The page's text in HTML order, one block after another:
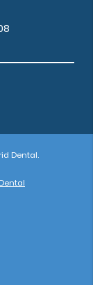
Dental.